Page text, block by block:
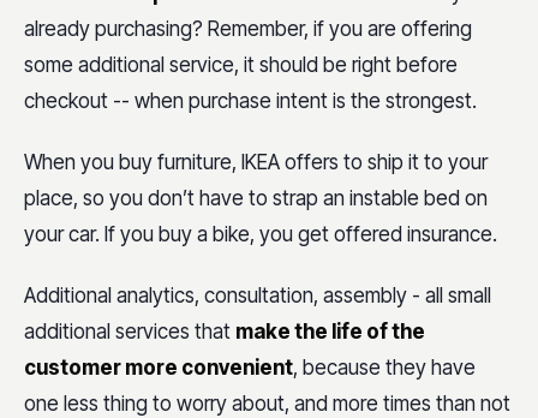
already purchasing? Remember, if you are offering
some additional service, it should be right before
checkout -- when purchase intent is the strongest.
When you buy furniture, IKEA offers to ship it to your
place, so you don’t have to strap an instable bed on
your car. If you buy a bike, you get offered insurance.
Additional analytics, consultation, assembly - all small
additional services that make the life of the
customer more convenient, because they have
one less thing to worry about, and more times than not